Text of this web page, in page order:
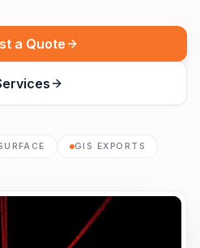
a Quote
GIS EXPORTS